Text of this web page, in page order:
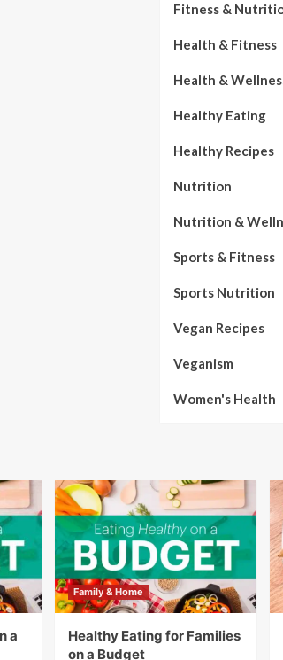
Fitness &
Health & Fitness
Health &
Healthy Eating
Healthy Recipes
Nutrition
Nutrition &
Sports & Fitness
Sports Nutrition
Vegan Recipes
Veganism
Women's Health
a
Family & Home
Healthy Eating for Families
on a Budget